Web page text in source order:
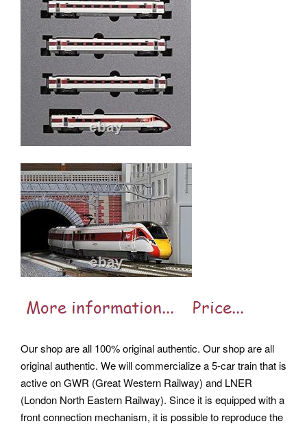
Our shop are all 100% original authentic. Our shop are all
original authentic. We will commercialize a 5-car train that is
active on GWR (Great Western Railway) and LNER
(London North Eastern Railway). Since it is equipped with a
front connection mechanism, it is possible to reproduce the